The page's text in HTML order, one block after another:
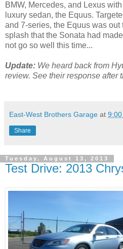
BMW, Mercedes, and Lexus
luxury sedan, the Equus.
and 7-series, the Equus was out
splash that the Sonata had
not go so well this time...
Update: We heard back from
review. See their response after
East-West Brothers Garage at 9:00
Share
Tuesday, August 13, 2013
Test Drive: 2013